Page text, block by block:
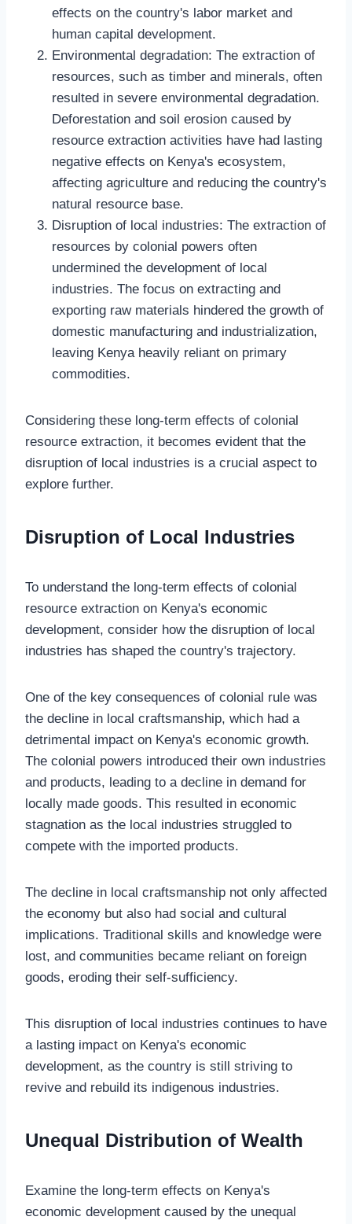
effects on the country's labor market and
human capital development.
Environmental degradation: The extraction of
resources, such as timber and minerals, often
resulted in severe environmental degradation.
Deforestation and soil erosion caused by
resource extraction activities have had lasting
negative effects on Kenya's ecosystem,
affecting agriculture and reducing the country's
natural resource base.
Disruption of local industries: The extraction of
resources by colonial powers often
undermined the development of local
industries. The focus on extracting and
exporting raw materials hindered the growth of
domestic manufacturing and industrialization,
leaving Kenya heavily reliant on primary
commodities.
Considering these long-term effects of colonial
resource extraction, it becomes evident that the
disruption of local industries is a crucial aspect to
explore further.
Disruption of Local Industries
To understand the long-term effects of colonial
resource extraction on Kenya's economic
development, consider how the disruption of local
industries has shaped the country's trajectory.
One of the key consequences of colonial rule was
the decline in local craftsmanship, which had a
detrimental impact on Kenya's economic growth.
The colonial powers introduced their own industries
and products, leading to a decline in demand for
locally made goods. This resulted in economic
stagnation as the local industries struggled to
compete with the imported products.
The decline in local craftsmanship not only affected
the economy but also had social and cultural
implications. Traditional skills and knowledge were
lost, and communities became reliant on foreign
goods, eroding their self-sufficiency.
This disruption of local industries continues to have
a lasting impact on Kenya's economic
development, as the country is still striving to
revive and rebuild its indigenous industries.
Unequal Distribution of Wealth
Examine the long-term effects on Kenya's
economic development caused by the unequal